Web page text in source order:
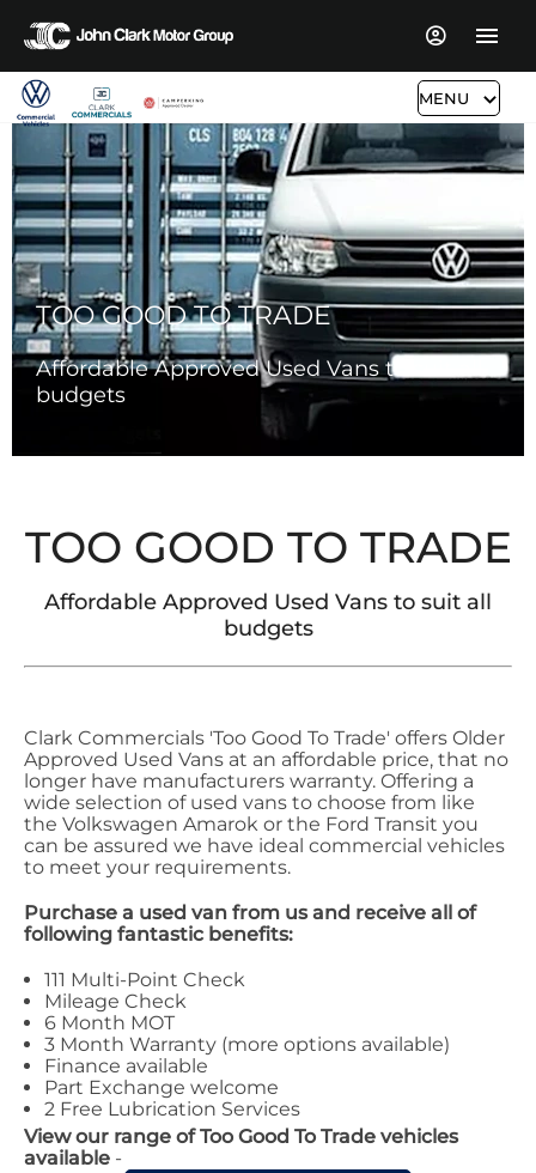
MENU
TOO GOOD TO TRADE
Affordable Approved Used Vans to suit all
budgets
TOO GOOD TO TRADE
Affordable Approved Used Vans to suit all
budgets
Clark Commercials 'Too Good To Trade' offers Older
Approved Used Vans at an affordable price, that no
longer have manufacturers warranty. Offering a
wide selection of used vans to choose from like
the Volkswagen Amarok or the Ford Transit you
can be assured we have ideal commercial vehicles
to meet your requirements.
Purchase a used van from us and receive all of
following fantastic benefits:
111 Multi-Point Check
Mileage Check
6 Month MOT
3 Month Warranty (more options available)
Finance available
Part Exchange welcome
2 Free Lubrication Services
View our range of Too Good To Trade vehicles
available -